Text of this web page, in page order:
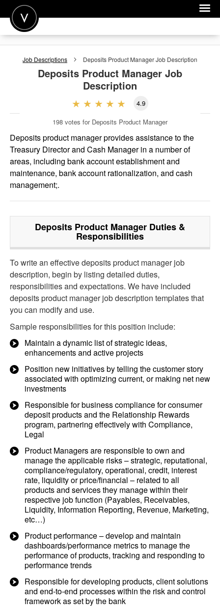
POST A JOB
JOIN
FOR EMPLOYERS
Job Descriptions Deposits Product ManagerJob Description
Deposits Product Manager Job
Description
4.9
198 votes for Deposits Product Manager
Deposits product manager provides assistance to the
Treasury Director and Cash Manager in a number of
areas, including bank account establishment and
maintenance, bank account rationalization, and cash
management;.
Deposits Product Manager Duties &
Responsibilities
To write an effective deposits product manager job
description, begin by listing detailed duties,
responsibilities and expectations. We have included
deposits product manager job description templates that
you can modify and use.
Sample responsibilities for this position include:
Maintain a dynamic list of strategic ideas,
enhancements and active projects
Position new initiatives by telling the customer story
associated with optimizing current, or making net new
investments
Responsible for business compliance for consumer
deposit products and the Relationship Rewards
program, partnering effectively with Compliance,
Legal
Product Managers are responsible to own and
manage the applicable risks – strategic, reputational,
compliance/regulatory, operational, credit, interest
rate, liquidity or price/financial – related to all
products and services they manage within their
respective job function (Payables, Receivables,
Liquidity, Information Reporting, Revenue, Marketing,
etc…)
Product performance – develop and maintain
dashboards/performance metrics to manage the
performance of products, tracking and responding to
performance trends
Responsible for developing products, client solutions
and end-to-end processes within the risk and control
framework as set by the bank